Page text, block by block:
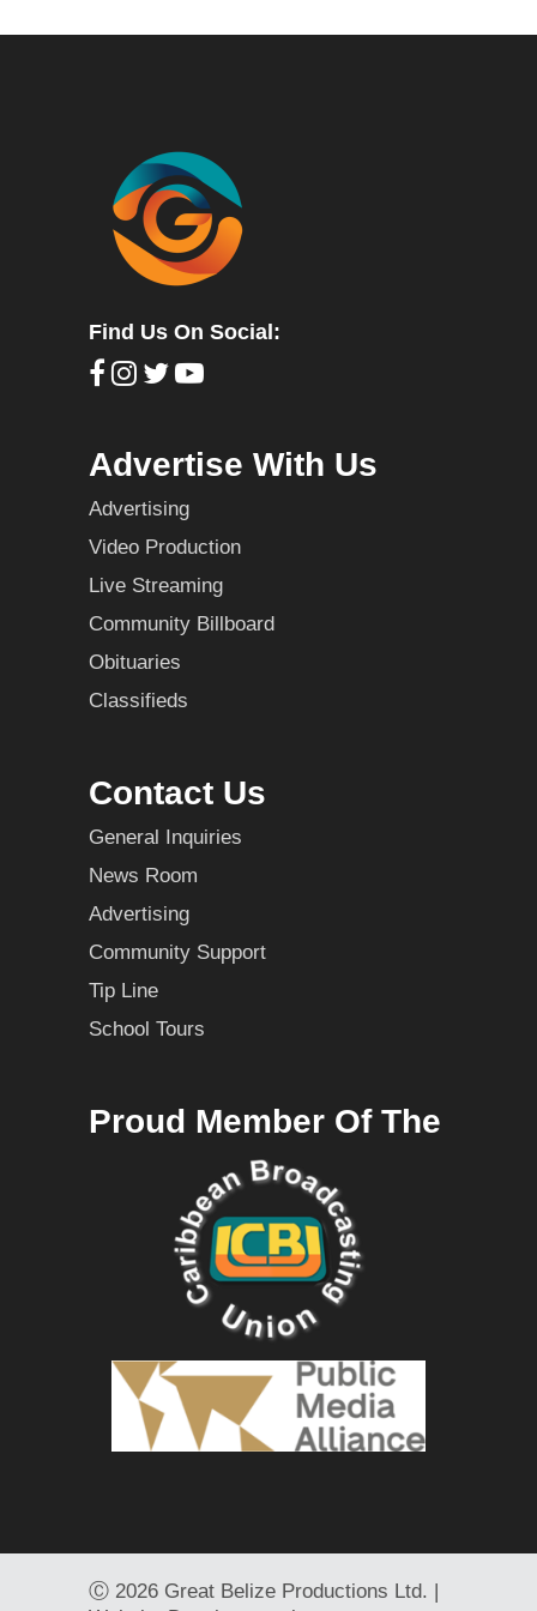
Find Us On Social:
Advertise With Us
Advertising
Video Production
Live Streaming
Community Billboard
Obituaries
Classifieds
Contact Us
General Inquiries
News Room
Advertising
Community Support
Tip Line
School Tours
Proud Member Of The
Ⓒ 2026 Great Belize Productions Ltd. |